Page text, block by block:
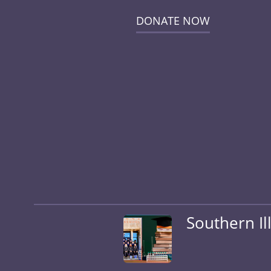
DONATE NOW
Southern